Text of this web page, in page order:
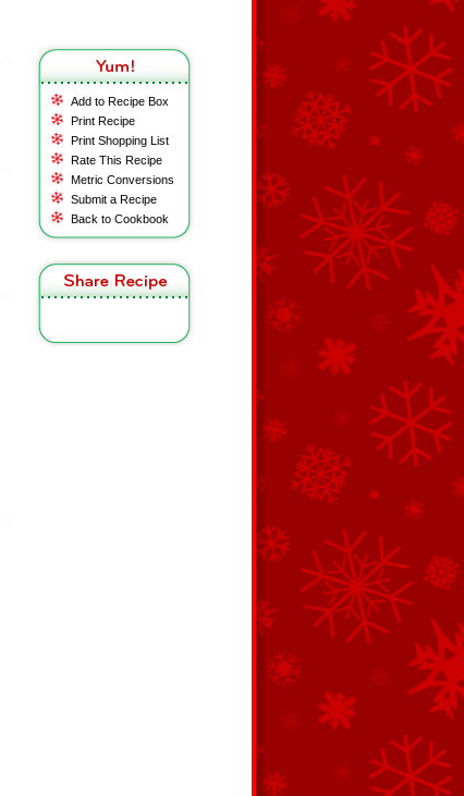
Add to Recipe Box
Print Recipe
Print Shopping List
Rate This Recipe
Metric Conversions
Submit a Recipe
Back to Cookbook